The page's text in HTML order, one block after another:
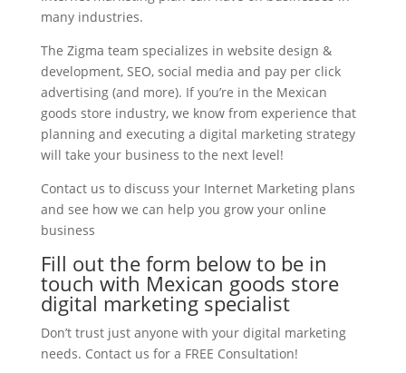
many industries.
The Zigma team specializes in website design &
development, SEO, social media and pay per click
advertising (and more). If you’re in the Mexican
goods store industry, we know from experience that
planning and executing a digital marketing strategy
will take your business to the next level!
Contact us to discuss your Internet Marketing plans
and see how we can help you grow your online
business
Fill out the form below to be in
touch with Mexican goods store
digital marketing specialist
Don’t trust just anyone with your digital marketing
needs. Contact us for a FREE Consultation!